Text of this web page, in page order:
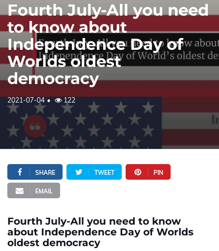
Fourth July-All you need
to know about
Independence Day of
Worlds oldest
democracy
2021-07-04 122
SHARE TWEET PIN
EMAIL
Fourth July-All you need to know
about Independence Day of Worlds
oldest democracy